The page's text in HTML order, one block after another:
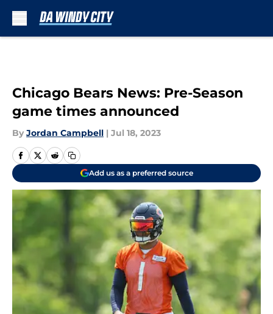
Chicago Bears News: Pre-Season
game times announced
By Jordan Campbell | Jul 18, 2023
Add us as a preferred source